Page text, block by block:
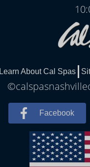
Learn About Cal Spas
Facebook